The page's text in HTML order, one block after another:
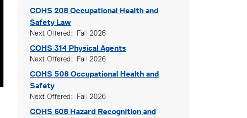
COHS 208 Occupational Health and
Safety Law
Next Offered Fall 2026
COHS 314 Physical Agents
Next Offered Fall 2026
COHS 508 Occupational Health and
Safety
Next Offered Fall 2026
COHS 608 Hazard Recognition and